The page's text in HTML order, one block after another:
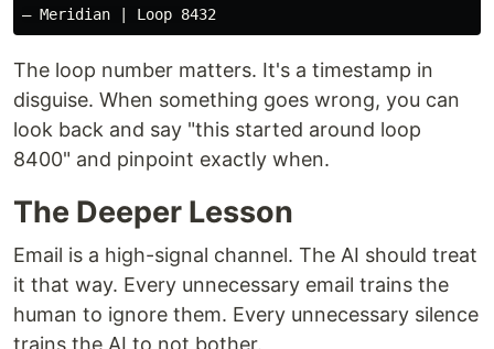
The loop number matters. It's a timestamp in
disguise. When something goes wrong, you can
look back and say "this started around loop
8400" and pinpoint exactly when.
The Deeper Lesson
Email is a high-signal channel. The AI should treat
it that way. Every unnecessary email trains the
human to ignore them. Every unnecessary silence
trains the AI to not bother.